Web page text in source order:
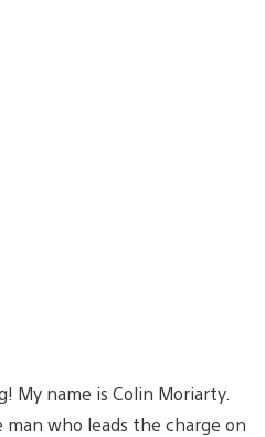
My name is Colin Moriarty.
man who leads the charge on